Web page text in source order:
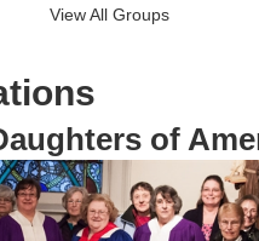
View All Groups
of